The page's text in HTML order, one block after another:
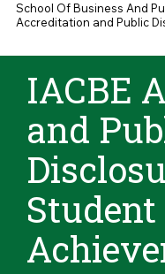
You are here
School Of Business And
Accreditation and Public
IACBE
and
Student